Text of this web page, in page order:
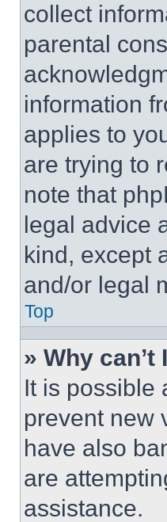
collect
parental
information
applies to
are trying to
note that
legal advice
kind, except
and/or legal
Top
» Why
It is possible
prevent new
have also
are
assistance.